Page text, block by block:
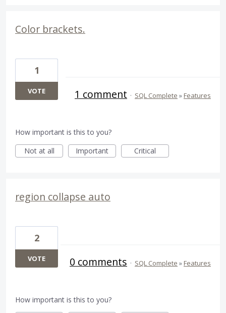
Color brackets.
1
VOTE 1 comment · SQL Complete » Features
How important is this to you?
Not at all
Important Critical
region collapse auto
2
VOTE 0 comments · SQL Complete » Features
How important is this to you?